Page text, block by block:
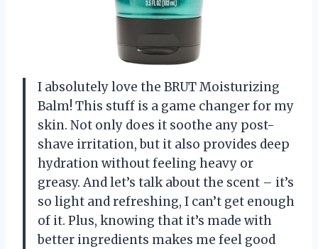
I absolutely love the BRUT Moisturizing
Balm! This stuff is a game changer for my
skin. Not only does it soothe any post-
shave irritation, but it also provides deep
hydration without feeling heavy or
greasy. And let’s talk about the scent – it’s
so light and refreshing, I can’t get enough
of it. Plus, knowing that it’s made with
better ingredients makes me feel good